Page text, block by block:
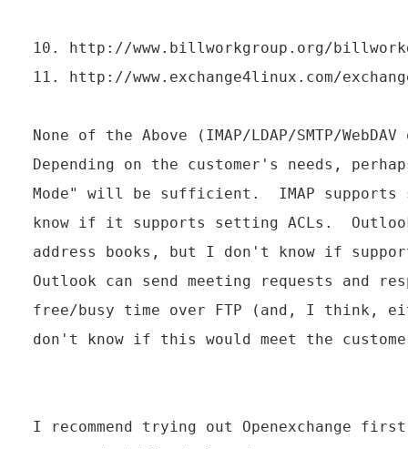
10. http://www.billworkgroup.org/
11. http://www.exchange4linux.com/
None of the Above (IMAP/LDAP/SMTP/
Depending on the customer's needs,
Mode" will be sufficient.  IMAP
know if it supports setting ACLs.
address books, but I don't know if
Outlook can send meeting requests and
free/busy time over FTP (and, I think,
don't know if this would meet the
I recommend trying out Openexchange